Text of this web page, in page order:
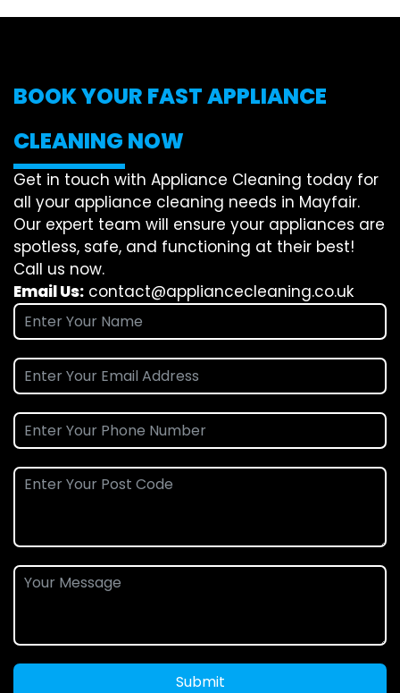
BOOK YOUR FAST APPLIANCE
CLEANING NOW
Get in touch with Appliance Cleaning today for
all your appliance cleaning needs in Mayfair.
Our expert team will ensure your appliances are
spotless, safe, and functioning at their best!
Call us now.
Email Us: contact@appliancecleaning.co.uk
Submit